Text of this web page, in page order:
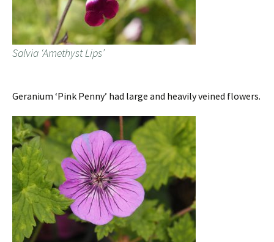
Salvia ‘Amethyst Lips’
Geranium ‘Pink Penny’ had large and heavily veined flowers.